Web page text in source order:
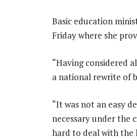
Basic education
Friday where she
“Having considered
a national rewrite of
“It was not an easy
necessary under the
hard to deal with the